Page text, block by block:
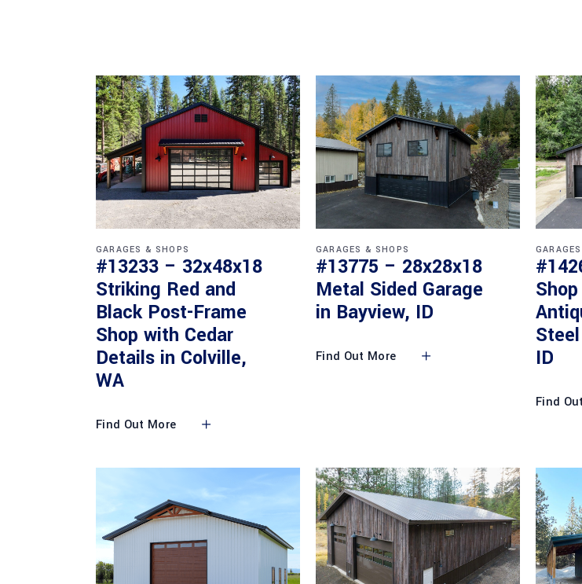
GARAGES & SHOPS
#13233 – 32x48x18
Striking Red and
Black Post-Frame
Shop with Cedar
Details in Colville,
WA
Find Out More
GARAGES & SHOPS
#13775 – 28x28x18
Metal Sided Garage
in Bayview, ID
Find Out More
ID
Find